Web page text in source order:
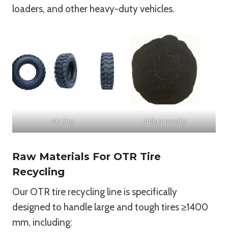
loaders, and other heavy-duty vehicles.
otr tires rubber powder
Raw Materials For OTR Tire
Recycling
Our OTR tire recycling line is specifically
designed to handle large and tough tires ≥1400
mm, including: